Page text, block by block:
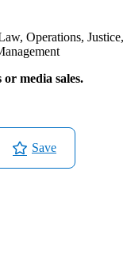
Operations,
media sales.
Save